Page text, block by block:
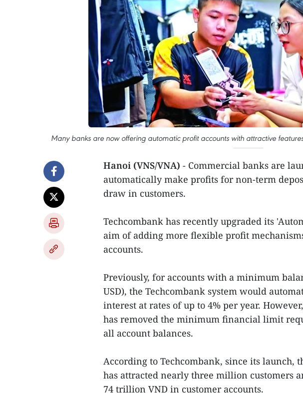
Many banks are now offering automatic profit accounts with attractive
Hanoi (VNS/VNA) - Commercial banks are
automatically make profits for non-term
draw in customers.
Techcombank has recently upgraded its
aim of adding more flexible profit
accounts.
Previously, for accounts with a minimum
USD), the Techcombank system would
interest at rates of up to 4% per year.
has removed the minimum financial limit
all account balances.
According to Techcombank, since its launch,
has attracted nearly three million customers
74 trillion VND in customer accounts.